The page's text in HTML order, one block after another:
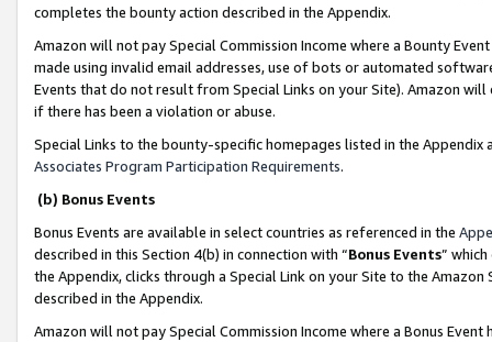
completes the bounty action described in the Appendix.
Amazon will not pay Special Commission Income where a Bounty
made using invalid email addresses, use of bots or automated
Events that do not result from Special Links on your Site). Amazon
if there has been a violation or abuse.
Special Links to the bounty-specific homepages listed in the
Associates Program Participation Requirements.
(b) Bonus Events
Bonus Events are available in select countries as referenced in the
described in this Section 4(b) in connection with “Bonus Events”
the Appendix, clicks through a Special Link on your Site to the
described in the Appendix.
Amazon will not pay Special Commission Income where a Bonus